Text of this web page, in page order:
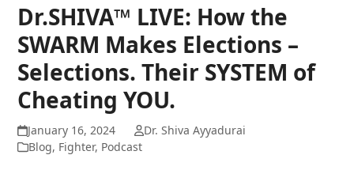
Dr.SHIVA™ LIVE: How the
SWARM Makes Elections –
Selections. Their SYSTEM of
Cheating YOU.
January 16, 2024
Dr. Shiva Ayyadurai
Blog, Fighter, Podcast